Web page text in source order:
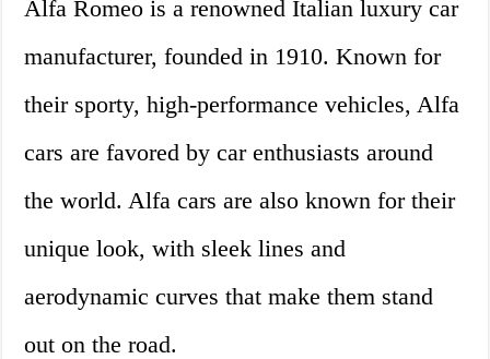
Alfa Romeo is a renowned Italian luxury car
manufacturer, founded in 1910. Known for
their sporty, high-performance vehicles, Alfa
cars are favored by car enthusiasts around
the world. Alfa cars are also known for their
unique look, with sleek lines and
aerodynamic curves that make them stand
out on the road.